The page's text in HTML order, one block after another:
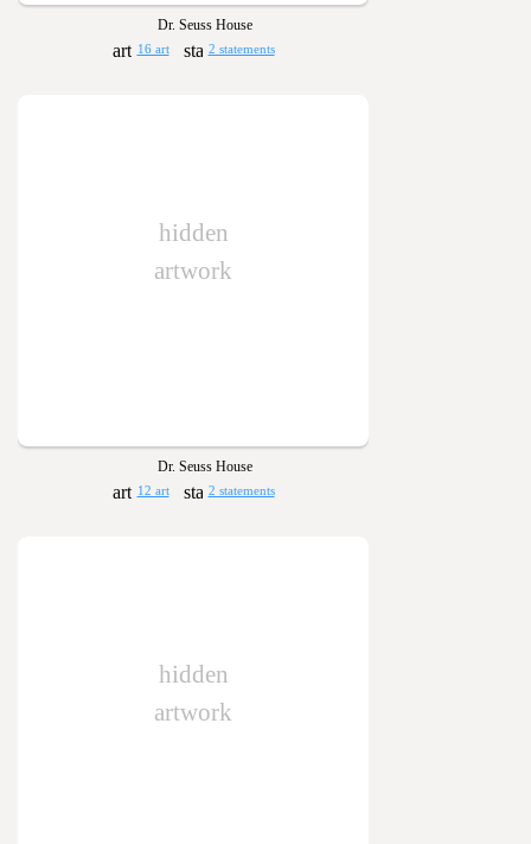
Dr. Seuss House
16 art 2 statements
hidden
artwork
Dr. Seuss House
12 art 2 statements
hidden
artwork